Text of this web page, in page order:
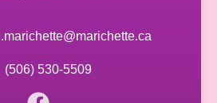
(506) 530-5509